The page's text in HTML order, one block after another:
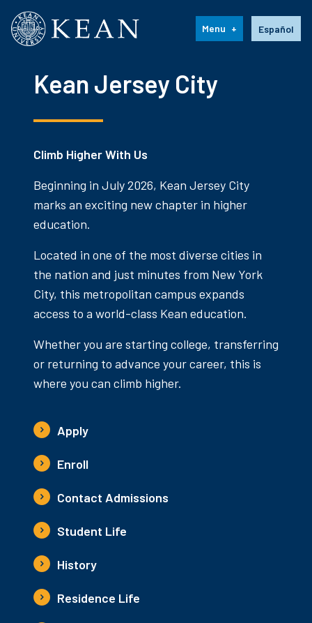
Kean University Español
Menu
Kean Jersey City
Climb Higher With Us
Beginning in July 2026, Kean Jersey City
marks an exciting new chapter in higher
education.
Located in one of the most diverse cities in
the nation and just minutes from New York
City, this metropolitan campus expands
access to a world-class Kean education.
Whether you are starting college, transferring
or returning to advance your career, this is
where you can climb higher.
Apply
Enroll
Contact Admissions
Student Life
History
Residence Life